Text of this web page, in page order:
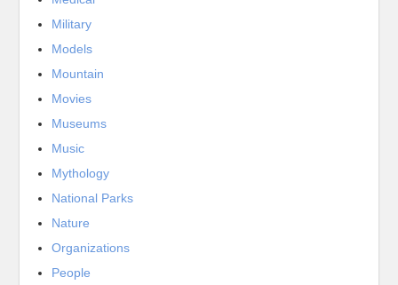
Military
Models
Mountain
Movies
Museums
Music
Mythology
National Parks
Nature
Organizations
People